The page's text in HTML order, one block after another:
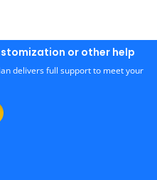
or other help
delivers full support to meet your